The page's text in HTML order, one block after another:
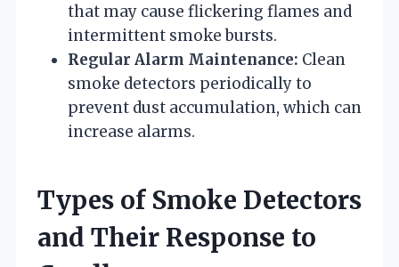
that may cause flickering flames and
intermittent smoke bursts.
Regular Alarm Maintenance: Clean
smoke detectors periodically to
prevent dust accumulation, which can
increase alarms.
Types of Smoke Detectors
and Their Response to